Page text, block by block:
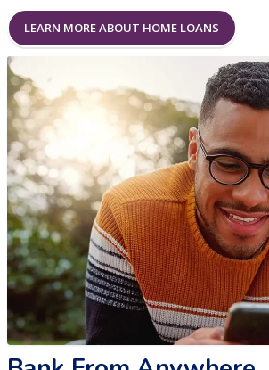
LEARN MORE ABOUT HOME LOANS